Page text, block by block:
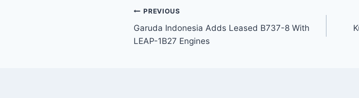
Post
navigation
PREVIOUS
Garuda Indonesia Adds Leased B737-8 With
LEAP-1B27 Engines